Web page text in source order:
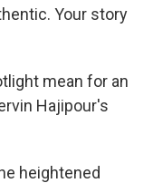
Your story
mean for an
Hajipour's
heightened